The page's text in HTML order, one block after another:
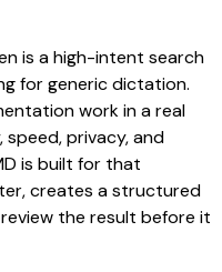
is a high-intent search
for generic dictation.
work in a real
privacy, and
is built for that
creates a structured
the result before it